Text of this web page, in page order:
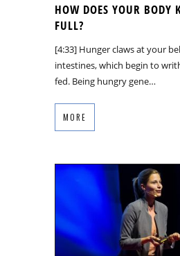
HOW DOES YOUR BODY
FULL?
[4:33] Hunger claws at your
intestines, which begin to
fed. Being hungry gene…
MORE